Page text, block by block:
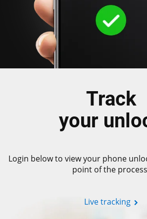
Track
your
Login below to view your phone
point of the
Live tracking